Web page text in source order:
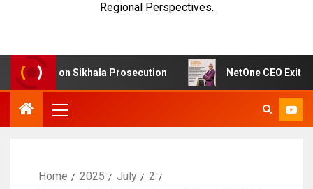
Regional Perspectives.
on Sikhala Prosecution NetOne CEO Exit Sparks
Home 2025 July
2